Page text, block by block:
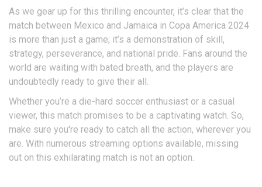
As we gear up for this thrilling encounter, it’s clear that the
match between Mexico and Jamaica in Copa America 2024
is more than just a game; it’s a demonstration of skill,
strategy, perseverance, and national pride. Fans around the
world are waiting with bated breath, and the players are
undoubtedly ready to give their all.
Whether you’re a die-hard soccer enthusiast or a casual
viewer, this match promises to be a captivating watch. So,
make sure you're ready to catch all the action, wherever you
are. With numerous streaming options available, missing
out on this exhilarating match is not an option.